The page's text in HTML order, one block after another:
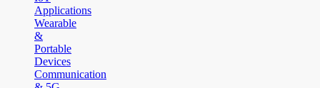
Applications
Wearable
&
Portable
Devices
Communication